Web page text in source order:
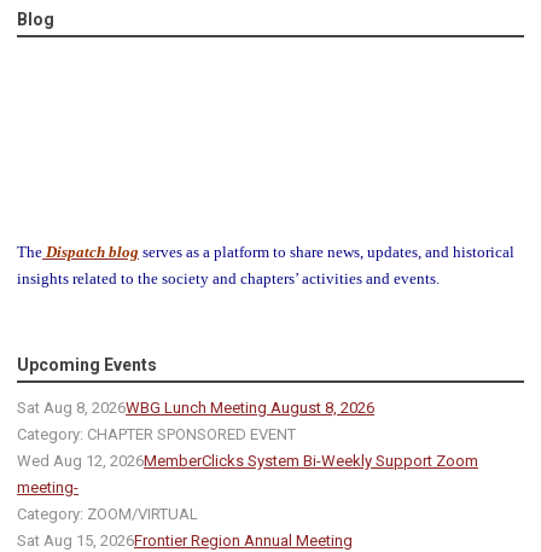
Blog
The Dispatch blog serves as a platform to share news, updates, and historical
insights related to the society and chapters’ activities and events.
Upcoming Events
Sat Aug 8, 2026WBG Lunch Meeting August 8, 2026
Category: CHAPTER SPONSORED EVENT
Wed Aug 12, 2026MemberClicks System Bi-Weekly Support Zoom
meeting-
Category: ZOOM/VIRTUAL
Sat Aug 15, 2026Frontier Region Annual Meeting